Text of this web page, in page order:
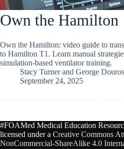
Own the Hamilton
Own the Hamilton: video guide to
to Hamilton T1. Learn manual
simulation-based ventilator training.
Stacy Turnerand George Douros
September 24, 2025
#FOAMed Medical Education
licensed under a Creative Commons
NonCommercial-ShareAlike 4.0